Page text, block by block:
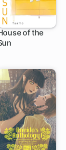
of the
24 ch